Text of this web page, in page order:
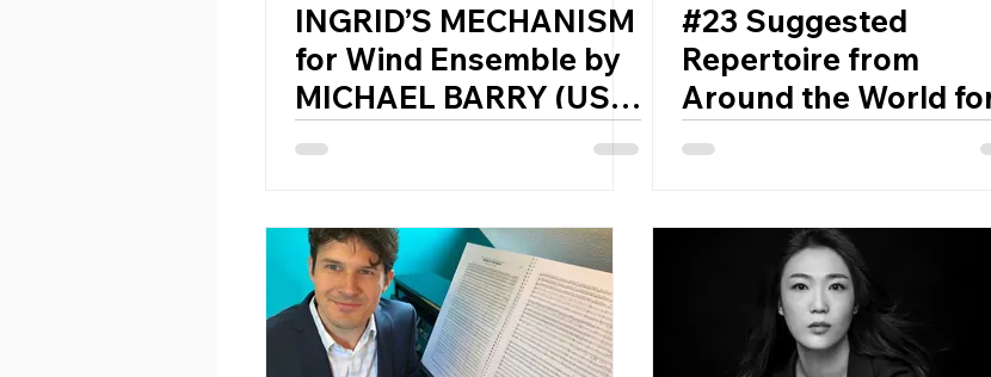
INGRID’S MECHANISM
for Wind Ensemble by
MICHAEL BARRY (USA,
1981)
#23 Suggested
Repertoire from
Around the World
Developing Bands